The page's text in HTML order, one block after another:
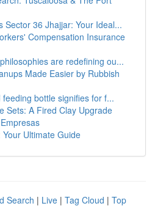
Sector 36 Jhajjar: Your Ideal...
Compensation Insurance
are redefining ou...
Made Easier by Rubbish
bottle signifies for f...
Sets: A Fired Clay Upgrade
Ultimate Guide
Search | Live | Tag Cloud | Top